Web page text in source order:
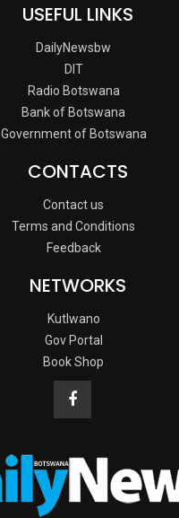
USEFUL LINKS
DailyNewsbw
DIT
Radio Botswana
Bank of Botswana
Government of Botswana
CONTACTS
Contact us
Terms and Conditions
Feedback
NETWORKS
Kutlwano
Gov Portal
Book Shop